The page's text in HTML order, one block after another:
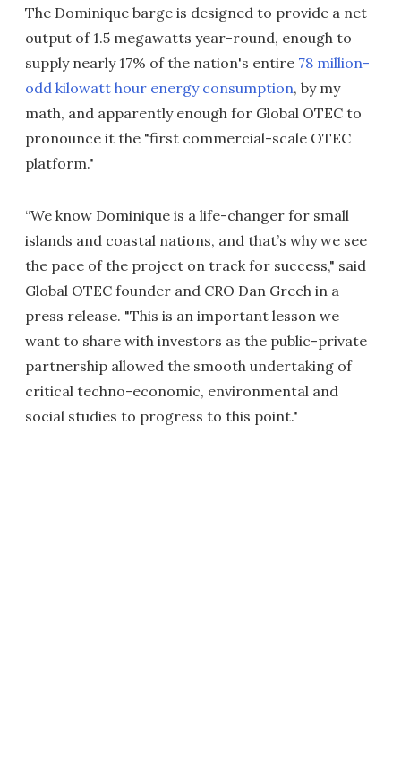
The Dominique barge is designed to provide a net
output of 1.5 megawatts year-round, enough to
supply nearly 17% of the nation's entire 78 million-
odd kilowatt hour energy consumption, by my
math, and apparently enough for Global OTEC to
pronounce it the "first commercial-scale OTEC
platform."
“We know Dominique is a life-changer for small
islands and coastal nations, and that’s why we see
the pace of the project on track for success," said
Global OTEC founder and CRO Dan Grech in a
press release. "This is an important lesson we
want to share with investors as the public-private
partnership allowed the smooth undertaking of
critical techno-economic, environmental and
social studies to progress to this point."